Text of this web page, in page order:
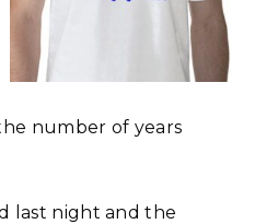
number of years
last night and the